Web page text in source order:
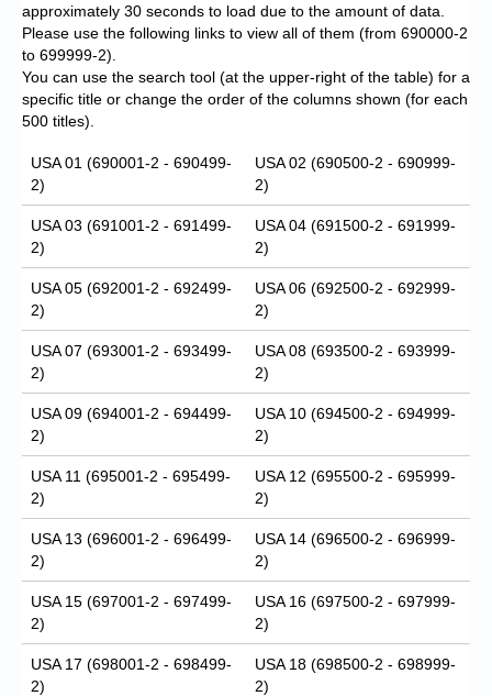
approximately 30 seconds to load due to the amount of data.
Please use the following links to view all of them (from 690000-2
to 699999-2).
You can use the search tool (at the upper-right of the table) for a
specific title or change the order of the columns shown (for each
500 titles).
USA 01 (690001-2 - 690499-
2)
USA 02 (690500-2 - 690999-
2)
USA 03 (691001-2 - 691499-
2)
USA 04 (691500-2 - 691999-
2)
USA 05 (692001-2 - 692499-
2)
USA 06 (692500-2 - 692999-
2)
USA 07 (693001-2 - 693499-
2)
USA 08 (693500-2 - 693999-
2)
USA 09 (694001-2 - 694499-
2)
USA 10 (694500-2 - 694999-
2)
USA 11 (695001-2 - 695499-
2)
USA 12 (695500-2 - 695999-
2)
USA 13 (696001-2 - 696499-
2)
USA 14 (696500-2 - 696999-
2)
USA 15 (697001-2 - 697499-
2)
USA 16 (697500-2 - 697999-
2)
USA 17 (698001-2 - 698499-
2)
USA 18 (698500-2 - 698999-
2)